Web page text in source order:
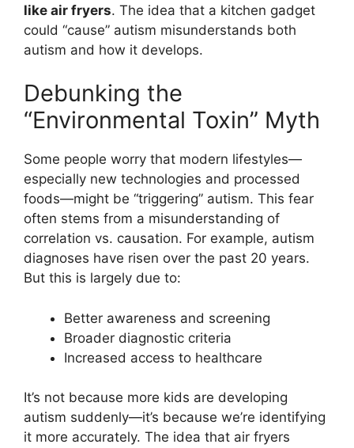
like air fryers. The idea that a kitchen gadget
could “cause” autism misunderstands both
autism and how it develops.
Debunking the
“Environmental Toxin” Myth
Some people worry that modern lifestyles—
especially new technologies and processed
foods—might be “triggering” autism. This fear
often stems from a misunderstanding of
correlation vs. causation. For example, autism
diagnoses have risen over the past 20 years.
But this is largely due to:
Better awareness and screening
Broader diagnostic criteria
Increased access to healthcare
It’s not because more kids are developing
autism suddenly—it’s because we’re identifying
it more accurately. The idea that air fryers